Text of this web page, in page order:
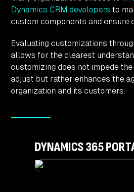
Dynamics CRM developers to
custom components and ensure
Evaluating customizations
allows for the clearest
customizing does not impede
adjust but rather enhances the
organization and its customers.
DYNAMICS 365